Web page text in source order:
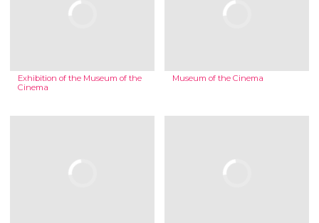
Exhibition of the Museum of the
Cinema
Museum of the Cinema